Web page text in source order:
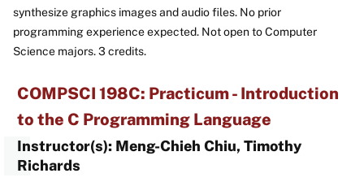
synthesize graphics images and audio files. No prior
programming experience expected. Not open to Computer
Science majors. 3 credits.
COMPSCI 198C: Practicum - Introduction
to the C Programming Language
Instructor(s): Meng-Chieh Chiu, Timothy
Richards